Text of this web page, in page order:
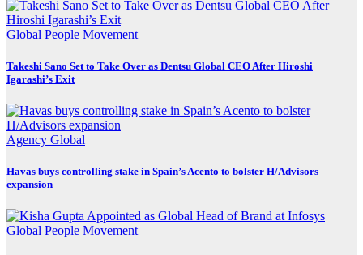
Global People Movement
Takeshi Sano Set to Take Over as Dentsu Global CEO After Hiroshi
Igarashi’s Exit
Agency Global
Havas buys controlling stake in Spain’s Acento to bolster H/Advisors
expansion
Global People Movement